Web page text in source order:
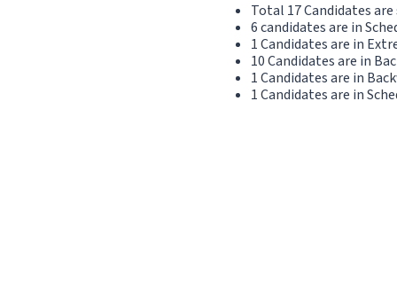
Total 17 Candidates
6 candidates are in
1 Candidates are in
10 Candidates are in
1 Candidates are in
1 Candidates are in